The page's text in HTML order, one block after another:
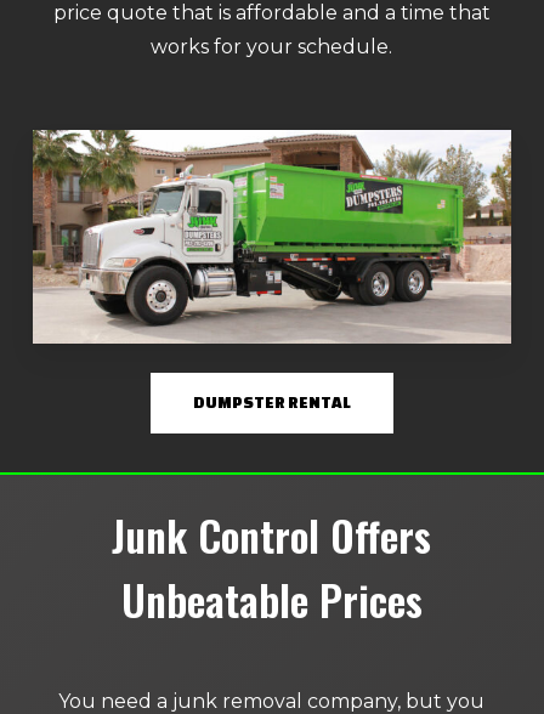
price quote that is affordable and a time that
works for your schedule.
DUMPSTER RENTAL
Junk Control Offers
Unbeatable Prices
You need a junk removal company, but you